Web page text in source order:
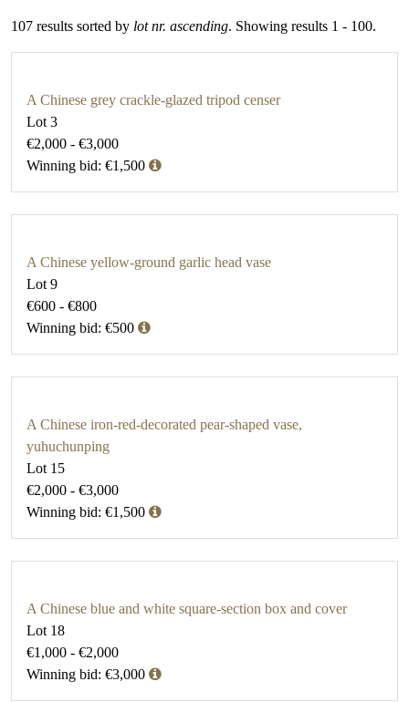
107 results sorted by lot nr. ascending. Showing results 1 - 100.
A Chinese grey crackle-glazed tripod censer
Lot 3
€2,000 - €3,000
Winning bid: €1,500
A Chinese yellow-ground garlic head vase
Lot 9
€600 - €800
Winning bid: €500
A Chinese iron-red-decorated pear-shaped vase,
yuhuchunping
Lot 15
€2,000 - €3,000
Winning bid: €1,500
A Chinese blue and white square-section box and cover
Lot 18
€1,000 - €2,000
Winning bid: €3,000